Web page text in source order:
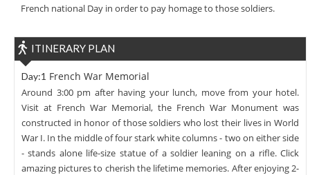
French national Day in order to pay homage to those soldiers.
ITINERARY PLAN
Day:1 French War Memorial
Around 3:00 pm after having your lunch, move from your hotel.
Visit at French War Memorial, the French War Monument was
constructed in honor of those soldiers who lost their lives in World
War I. In the middle of four stark white columns - two on either side
- stands alone life-size statue of a soldier leaning on a rifle. Click
amazing pictures to cherish the lifetime memories. After enjoying 2-